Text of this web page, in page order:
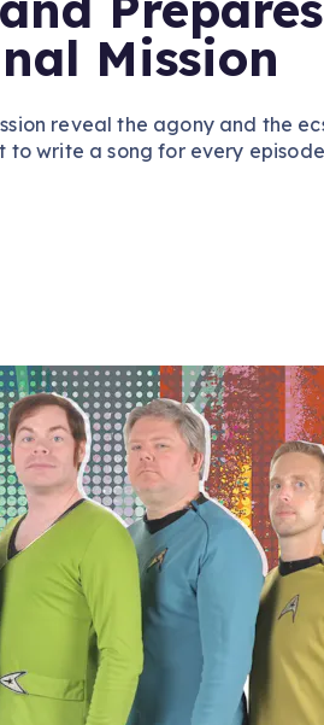
Mission
reveal the agony and the
write a song for every